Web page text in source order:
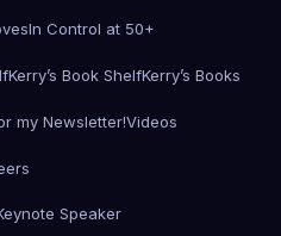
In Control at 50+
Kerry’s Book ShelfKerry’s Books
my Newsletter!Videos
Speaker